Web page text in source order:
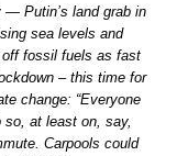
Putin’s land grab in
sea levels and
fossil fuels as fast
– this time for
change: “Everyone
so, at least on, say,
Carpools could